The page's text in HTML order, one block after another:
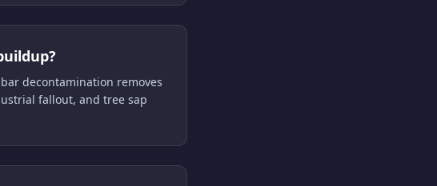
decontamination removes
fallout, and tree sap